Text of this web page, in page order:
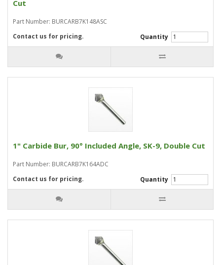
Cut
Part Number: BURCARB7K148ASC
Quantity
Contact us for pricing.
1" Carbide Bur, 90° Included Angle, SK-9, Double Cut
Part Number: BURCARB7K164ADC
Quantity
Contact us for pricing.